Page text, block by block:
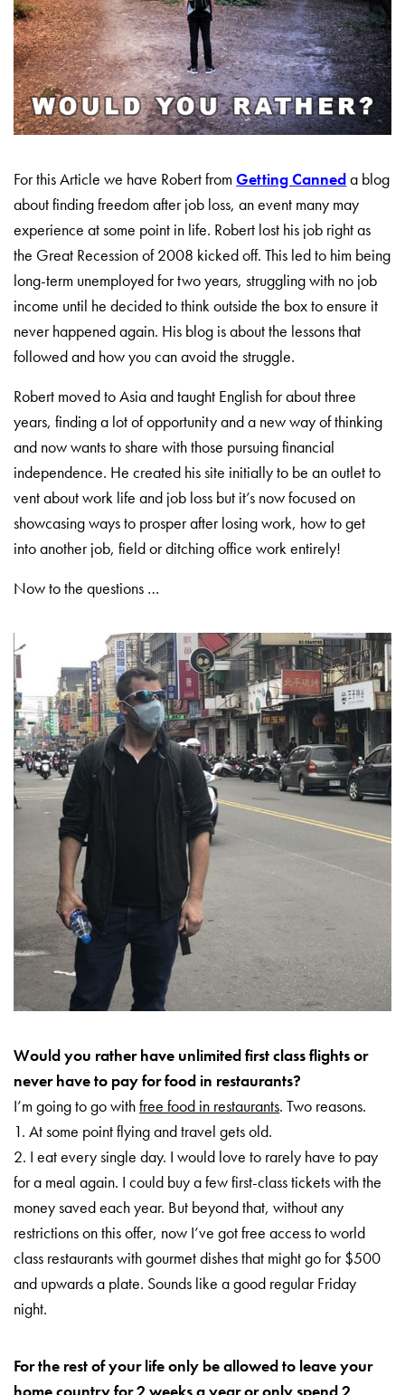
For this Article we have Robert fromGetting Canneda blog
about finding freedom after job loss, an event many may
experience at some point in life. Robert lost his job right as
the Great Recession of 2008 kicked off. This led to him being
long-term unemployed for two years, struggling with no job
income until he decided to think outside the box to ensure it
never happened again. His blog is about the lessons that
followed and how you can avoid the struggle.
Robert moved to Asia and taught English for about three
years, finding a lot of opportunity and a new way of thinking
and now wants to share with those pursuing financial
independence. He created his site initially to be an outlet to
vent about work life and job loss but it’s now focused on
showcasing ways to prosper after losing work, how to get
into another job, field or ditching office work entirely!
Now to the questions …
Would you rather have unlimited first class flights or
never have to pay for food in restaurants?
I’m going to go withfree food in restaurants. Two reasons.
1. At some point flying and travel gets old.
2. I eat every single day. I would love to rarely have to pay
for a meal again. I could buy a few first-class tickets with the
money saved each year. But beyond that, without any
restrictions on this offer, now I’ve got free access to world
class restaurants with gourmet dishes that might go for $500
and upwards a plate. Sounds like a good regular Friday
night.
For the rest of your life only be allowed to leave your
home country for 2 weeks a year or only spend 2